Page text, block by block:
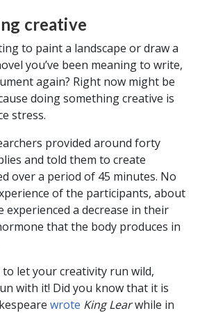
creative
to paint a landscape or draw a
you’ve been meaning to write,
again? Right now might be
doing something creative is
stress.
provided around forty
and told them to create
over a period of 45 minutes. No
of the participants, about
experienced a decrease in their
that the body produces in
to let your creativity run wild,
with it! Did you know that it is
wrote King Learwhile in